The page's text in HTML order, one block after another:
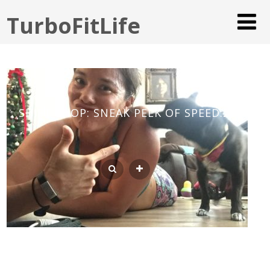
TurboFitLife
SHIFT SHOP: SNEAK PEEK OF SPEED:25